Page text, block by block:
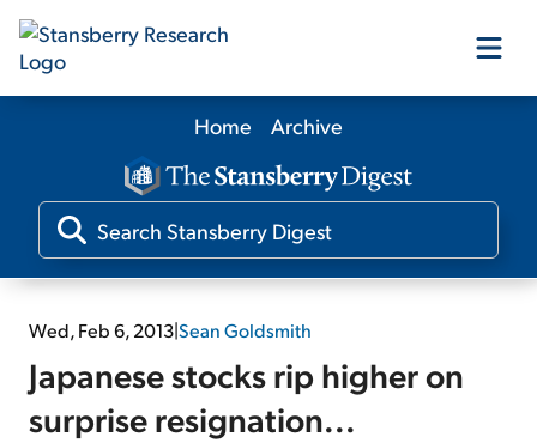
Our Products
Our Editors
Media
Free Resources
Home Archive
Wed, Feb 6, 2013|Sean Goldsmith
Japanese stocks rip higher on
surprise resignation...